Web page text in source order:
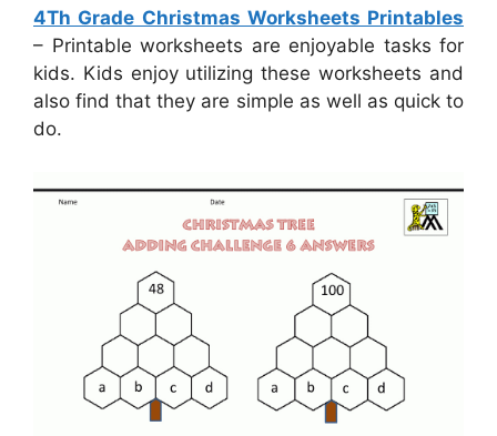
4Th Grade Christmas Worksheets Printables
– Printable worksheets are enjoyable tasks for
kids. Kids enjoy utilizing these worksheets and
also find that they are simple as well as quick to
do.